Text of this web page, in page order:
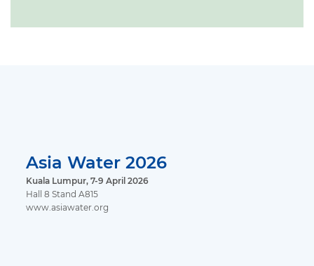
Asia Water 2026
Kuala Lumpur, 7-9 April 2026
Hall 8 Stand A815
www.asiawater.org